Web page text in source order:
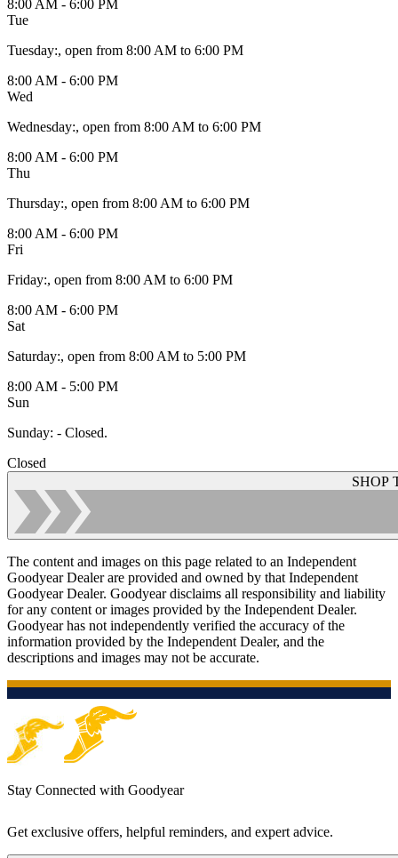
8:00 AM - 6:00 PM
Tue
Tuesday:, open from 8:00 AM to 6:00 PM
8:00 AM - 6:00 PM
Wed
Wednesday:, open from 8:00 AM to 6:00 PM
8:00 AM - 6:00 PM
Thu
Thursday:, open from 8:00 AM to 6:00 PM
8:00 AM - 6:00 PM
Fri
Friday:, open from 8:00 AM to 6:00 PM
8:00 AM - 6:00 PM
Sat
Saturday:, open from 8:00 AM to 5:00 PM
8:00 AM - 5:00 PM
Sun
Sunday: - Closed.
Closed
SHOP
The content and images on this page related to an Independent
Goodyear Dealer are provided and owned by that Independent
Goodyear Dealer. Goodyear disclaims all responsibility and liability
for any content or images provided by the Independent Dealer.
Goodyear has not independently verified the accuracy of the
information provided by the Independent Dealer, and the
descriptions and images may not be accurate.
Stay Connected with Goodyear
Get exclusive offers, helpful reminders, and expert advice.